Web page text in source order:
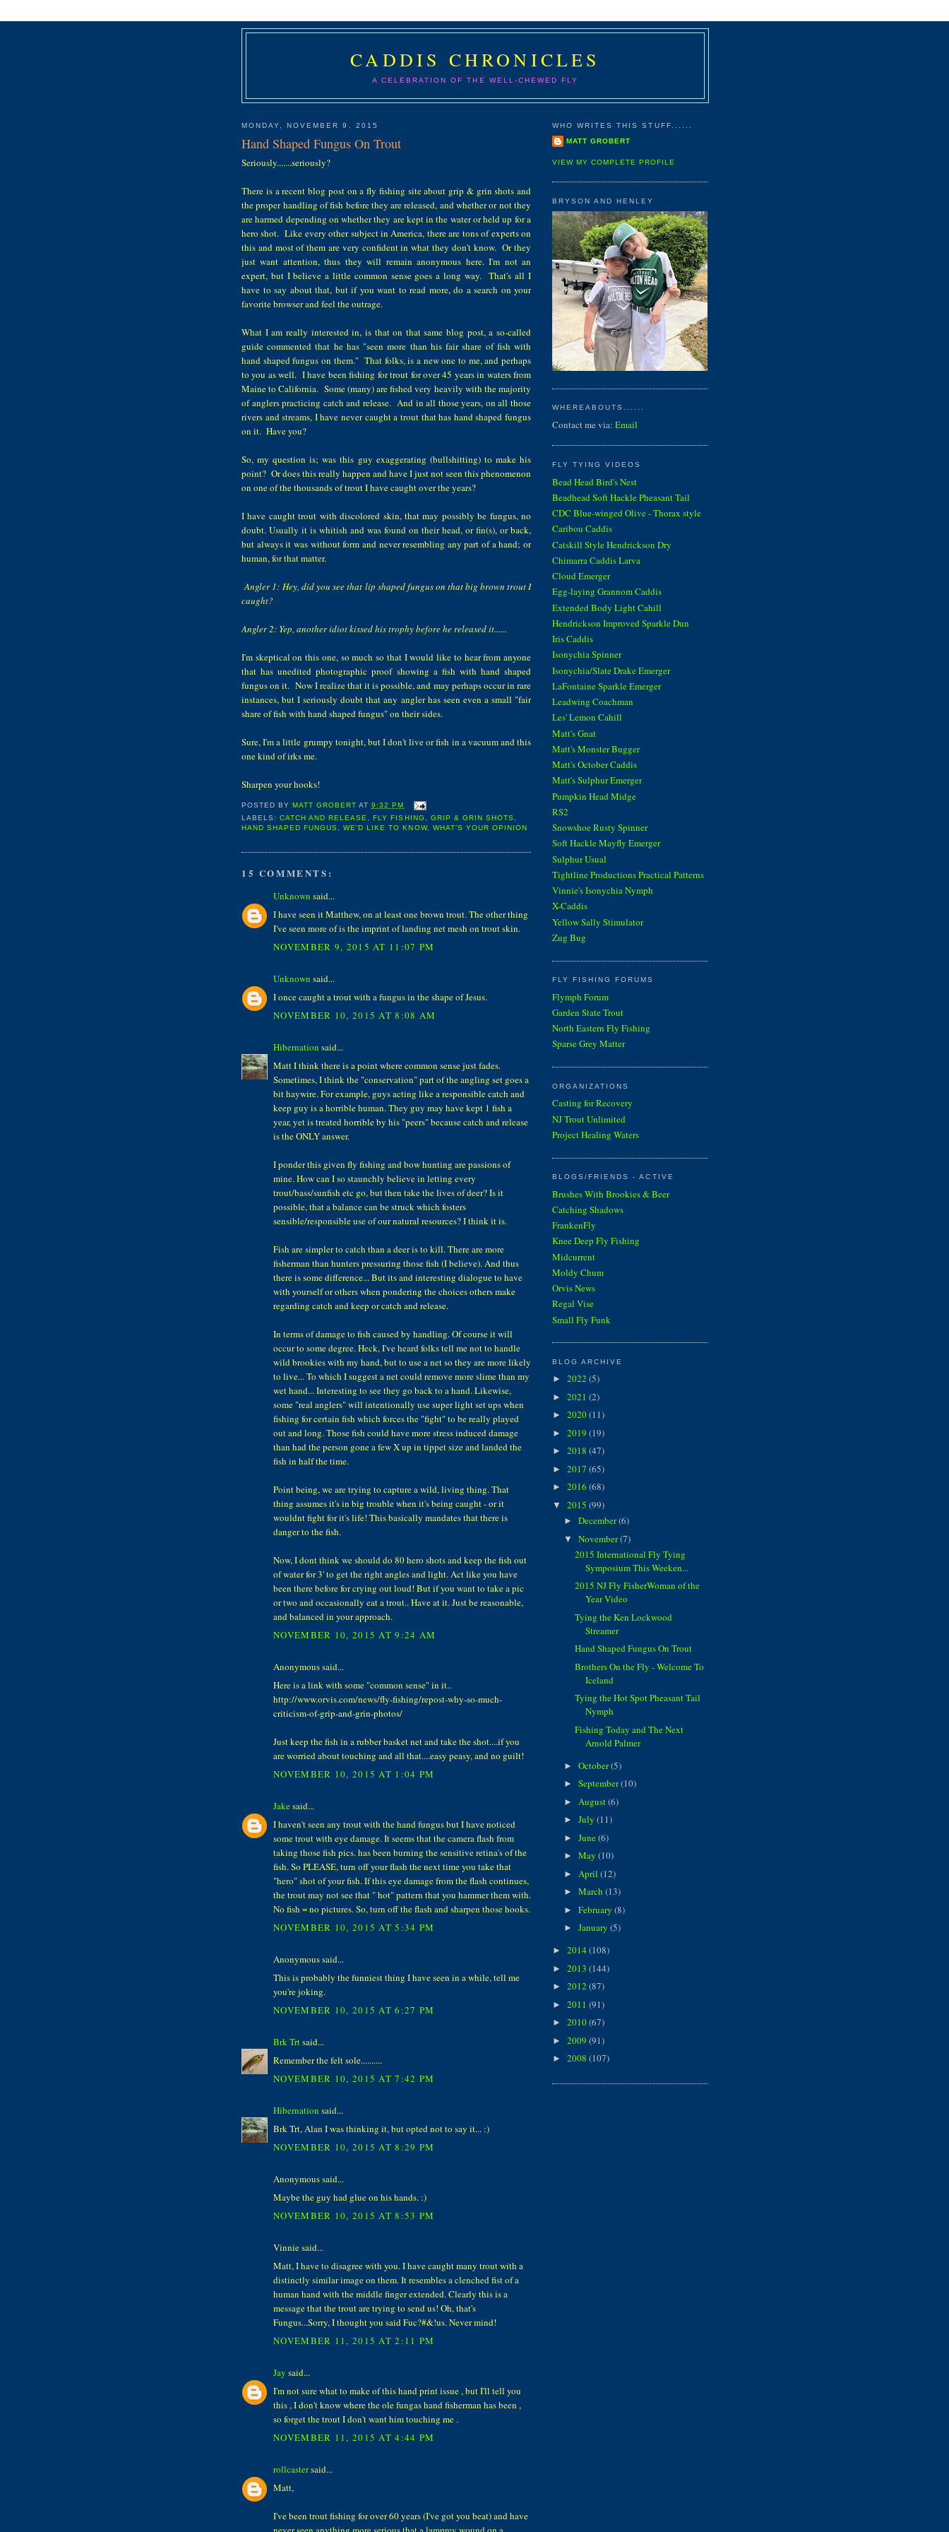
CADDIS CHRONICLES
A CELEBRATION OF THE WELL-CHEWED FLY
MONDAY, NOVEMBER 9, 2015
Hand Shaped Fungus On Trout
Seriously.......seriously?
There is a recent blog post on a fly fishing site about grip & grin shots and
the proper handling of fish before they are released, and whether or not they
are harmed depending on whether they are kept in the water or held up for a
hero shot. Like every other subject in America, there are tons of experts on
this and most of them are very confident in what they don't know. Or they
just want attention, thus they will remain anonymous here. I'm not an
expert, but I believe a little common sense goes a long way. That's all I
have to say about that, but if you want to read more, do a search on your
favorite browser and feel the outrage.
What I am really interested in, is that on that same blog post, a so-called
guide commented that he has "seen more than his fair share of fish with
hand shaped fungus on them." That folks, is a new one to me, and perhaps
to you as well. I have been fishing for trout for over 45 years in waters from
Maine to California. Some (many) are fished very heavily with the majority
of anglers practicing catch and release. And in all those years, on all those
rivers and streams, I have never caught a trout that has hand shaped fungus
on it. Have you?
So, my question is; was this guy exaggerating (bullshitting) to make his
point? Or does this really happen and have I just not seen this phenomenon
on one of the thousands of trout I have caught over the years?
I have caught trout with discolored skin, that may possibly be fungus, no
doubt. Usually it is whitish and was found on their head, or fin(s), or back,
but always it was without form and never resembling any part of a hand; or
human, for that matter.
Angler 1: Hey, did you see that lip shaped fungus on that big brown trout I
caught?
Angler 2: Yep, another idiot kissed his trophy before he released it......
I'm skeptical on this one, so much so that I would like to hear from anyone
that has unedited photographic proof showing a fish with hand shaped
fungus on it. Now I realize that it is possible, and may perhaps occur in rare
instances, but I seriously doubt that any angler has seen even a small "fair
share of fish with hand shaped fungus" on their sides.
Sure, I'm a little grumpy tonight, but I don't live or fish in a vacuum and this
one kind of irks me.
Sharpen your hooks!
POSTED BYMATT GROBERT AT9:32 PM
LABELS:CATCH AND RELEASE ,FLY FISHING GRIP & GRIN SHOTS
HAND SHAPED FUNGUS
,WE'D LIKE TO KNOW, WHAT'S YOUR OPINION
15 COMMENTS:
Unknown said...
I have seen it Matthew, on at least one brown trout. The other thing
I've seen more of is the imprint of landing net mesh on trout skin.
NOVEMBER 9, 2015 AT 11:07 PM
Unknown said...
I once caught a trout with a fungus in the shape of Jesus.
NOVEMBER 10, 2015 AT 8:08 AM
Hibernation said...
Matt I think there is a point where common sense just fades.
Sometimes, I think the "conservation" part of the angling set goes a
bit haywire. For example, guys acting like a responsible catch and
keep guy is a horrible human. They guy may have kept 1 fish a
year, yet is treated horrible by his "peers" because catch and release
is the ONLY answer.
I ponder this given fly fishing and bow hunting are passions of
mine. How can I so staunchly believe in letting every
trout/bass/sunfish etc go, but then take the lives of deer? Is it
possible, that a balance can be struck which fosters
sensible/responsible use of our natural resources? I think it is.
Fish are simpler to catch than a deer is to kill. There are more
fisherman than hunters pressuring those fish (I believe). And thus
there is some difference... But its and interesting dialogue to have
with yourself or others when pondering the choices others make
regarding catch and keep or catch and release.
In terms of damage to fish caused by handling. Of course it will
occur to some degree. Heck, I've heard folks tell me not to handle
wild brookies with my hand, but to use a net so they are more likely
to live... To which I suggest a net could remove more slime than my
wet hand... Interesting to see they go back to a hand. Likewise,
some "real anglers" will intentionally use super light set ups when
fishing for certain fish which forces the "fight" to be really played
out and long. Those fish could have more stress induced damage
than had the person gone a few X up in tippet size and landed the
fish in half the time.
Point being, we are trying to capture a wild, living thing. That
thing assumes it's in big trouble when it's being caught - or it
wouldnt fight for it's life! This basically mandates that there is
danger to the fish.
Now, I dont think we should do 80 hero shots and keep the fish out
of water for 3' to get the right angles and light. Act like you have
been there before for crying out loud! But if you want to take a pic
or two and occasionally eat a trout.. Have at it. Just be reasonable,
and balanced in your approach.
NOVEMBER 10, 2015 AT 9:24 AM
Anonymous said...
Here is a link with some "common sense" in it..
http://www.orvis.com/news/fly-fishing/repost-why-so-much-
criticism-of-grip-and-grin-photos/
Just keep the fish in a rubber basket net and take the shot....if you
are worried about touching and all that....easy peasy, and no guilt!
NOVEMBER 10, 2015 AT 1:04 PM
Jakesaid...
I haven't seen any trout with the hand fungus but I have noticed
some trout with eye damage. It seems that the camera flash from
taking those fish pics. has been burning the sensitive retina's of the
fish. So PLEASE, turn off your flash the next time you take that
"hero" shot of your fish. If this eye damage from the flash continues,
the trout may not see that " hot" pattern that you hammer them with.
No fish = no pictures. So, turn off the flash and sharpen those hooks.
NOVEMBER 10, 2015 AT 5:34 PM
Anonymous said...
This is probably the funniest thing I have seen in a while, tell me
you're joking.
NOVEMBER 10, 2015 AT 6:27 PM
Brk Trtsaid...
Remember the felt sole..........
NOVEMBER 10, 2015 AT 7:42 PM
Hibernation said...
Brk Trt, Alan I was thinking it, but opted not to say it... :)
NOVEMBER 10, 2015 AT 8:29 PM
Anonymous said...
Maybe the guy had glue on his hands. :)
NOVEMBER 10, 2015 AT 8:53 PM
Vinnie said...
Matt, I have to disagree with you. I have caught many trout with a
distinctly similar image on them. It resembles a clenched fist of a
human hand with the middle finger extended. Clearly this is a
message that the trout are trying to send us! Oh, that's
Fungus...Sorry, I thought you said Fuc?#&!us. Never mind!
NOVEMBER 11, 2015 AT 2:11 PM
Jay said...
I'm not sure what to make of this hand print issue , but I'll tell you
this , I don't know where the ole fungas hand fisherman has been ,
so forget the trout I don't want him touching me .
NOVEMBER 11, 2015 AT 4:44 PM
rollcastersaid...
Matt,
I've been trout fishing for over 60 years (I've got you beat) and have
WHO WRITES THIS STUFF......
MATT GROBERT
VIEW MY COMPLETE PROFILE
BRYSON AND HENLEY
WHEREABOUTS......
Contact me via: Email
FLY TYING VIDEOS
Bead Head Bird's Nest
Beadhead Soft Hackle Pheasant Tail
CDC Blue-winged Olive - Thorax style
Caribou Caddis
Catskill Style Hendrickson Dry
Chimarra Caddis Larva
Cloud Emerger
Egg-laying Grannom Caddis
Extended Body Light Cahill
Hendrickson Improved Sparkle Dun
Iris Caddis
Isonychia Spinner
Isonychia/Slate Drake Emerger
LaFontaine Sparkle Emerger
Leadwing Coachman
Les' Lemon Cahill
Matt's Gnat
Matt's Monster Bugger
Matt's October Caddis
Matt's Sulphur Emerger
Pumpkin Head Midge
RS2
Snowshoe Rusty Spinner
Soft Hackle Mayfly Emerger
Sulphur Usual
Tightline Productions Practical Patterns
Vinnie's Isonychia Nymph
X-Caddis
Yellow Sally Stimulator
Zug Bug
FLY FISHING FORUMS
Flymph Forum
Garden State Trout
North Eastern Fly Fishing
Sparse Grey Matter
ORGANIZATIONS
Casting for Recovery
NJ Trout Unlimited
Project Healing Waters
BLOGS/FRIENDS - ACTIVE
Brushes With Brookies & Beer
Catching Shadows
FrankenFly
Knee Deep Fly Fishing
Midcurrent
Moldy Chum
Orvis News
Regal Vise
Small Fly Funk
BLOG ARCHIVE
► 2022 (5)
► 2021 (2)
► 2020(11)
► 2019 (19)
► 2018 (47)
► 2017 (65)
► 2016 (68)
▼ 2015 (99)
► December(6)
▼ November(7)
2015 International Fly Tying
Symposium This Weeken...
2015 NJ Fly FisherWoman of the
Year Video
Tying the Ken Lockwood
Streamer
Hand Shaped Fungus On Trout
Brothers On the Fly - Welcome To
Iceland
Tying the Hot Spot Pheasant Tail
Nymph
Fishing Today and The Next
Arnold Palmer
► October(5)
► September(10)
► August(6)
► July (11)
► June(6)
► May (10)
► April (12)
► March (13)
► February (8)
► January (5)
► 2014 (108)
► 2013 (144)
► 2012 (87)
► 2011 (91)
► 2010(67)
► 2009 (91)
► 2008 (107)